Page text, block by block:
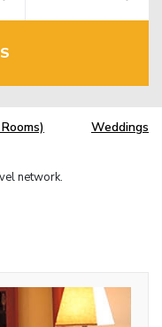
Weddings
network.